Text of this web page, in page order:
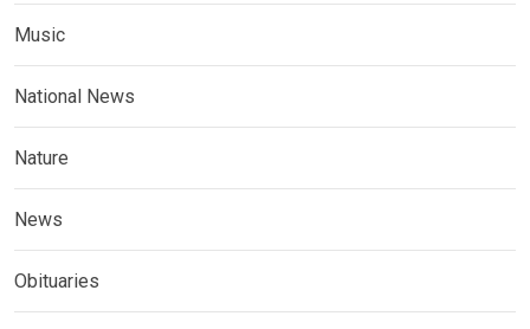
Music
National News
Nature
News
Obituaries